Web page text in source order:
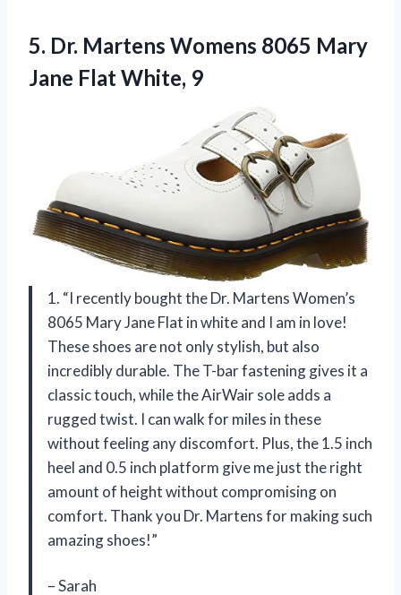
5. Dr. Martens Womens 8065 Mary
Jane Flat White, 9
1. “I recently bought the Dr. Martens Women’s
8065 Mary Jane Flat in white and I am in love!
These shoes are not only stylish, but also
incredibly durable. The T-bar fastening gives it a
classic touch, while the AirWair sole adds a
rugged twist. I can walk for miles in these
without feeling any discomfort. Plus, the 1.5 inch
heel and 0.5 inch platform give me just the right
amount of height without compromising on
comfort. Thank you Dr. Martens for making such
amazing shoes!”
– Sarah